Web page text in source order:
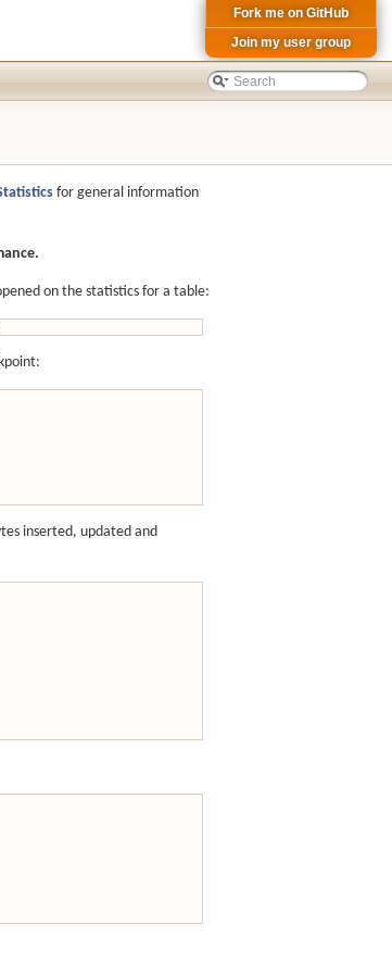
Fork me on GitHub
Join my user group
for general information
on the statistics for a table:
inserted, updated and